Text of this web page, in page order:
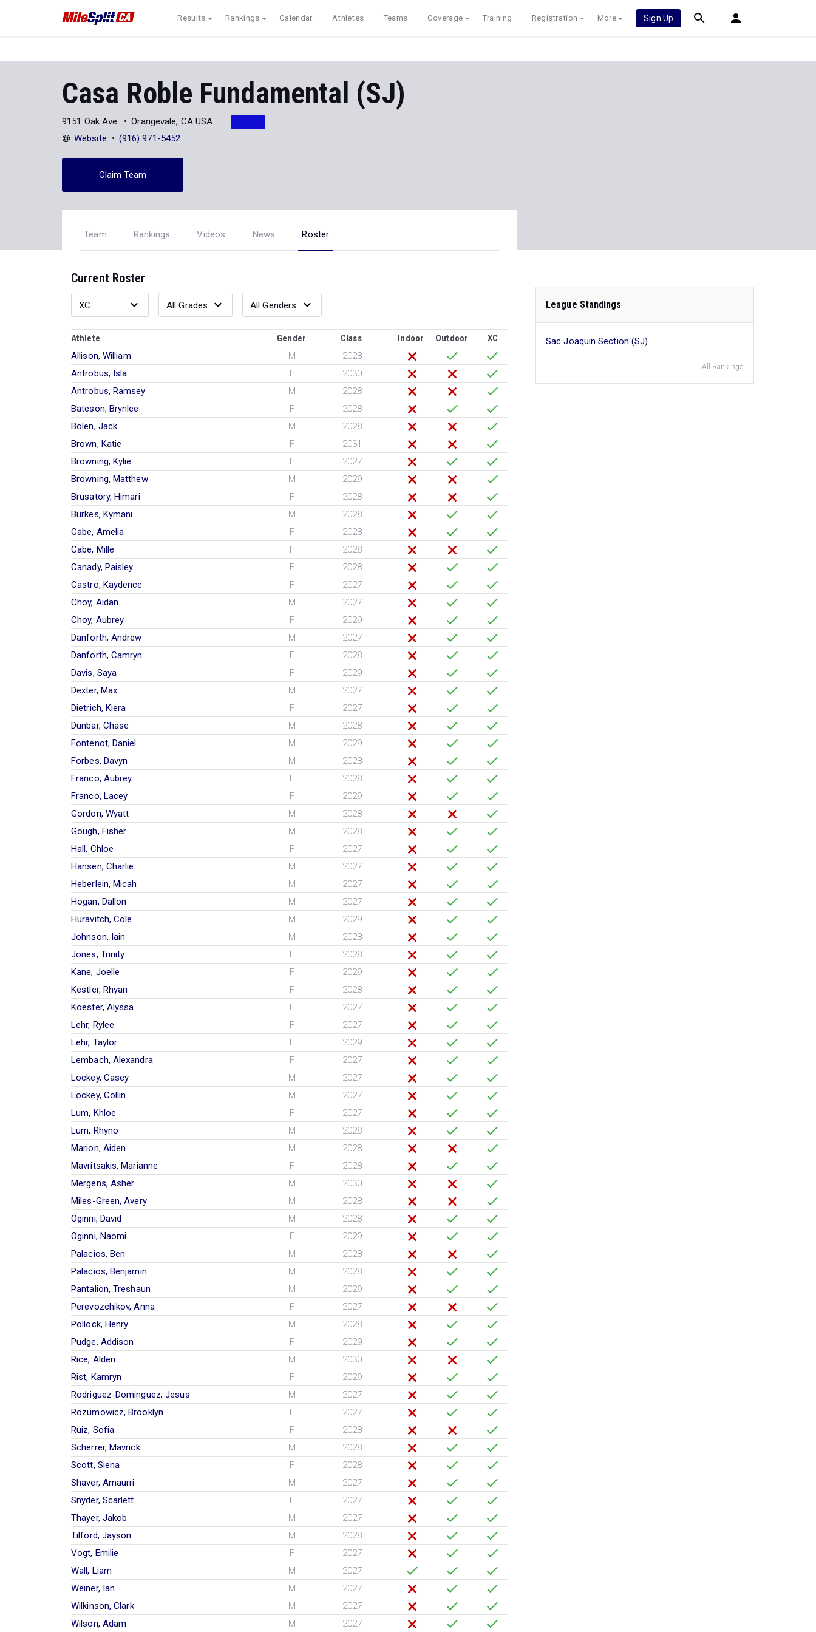
Results Rankings Calendar Athletes Teams Coverage Training Registration More Sign Up
Casa Roble Fundamental (SJ)
9151 Oak Ave.
Orangevale, CA USA
Website
(916) 971-5452
Claim Team
Team Rankings Videos News Roster
Current Roster
Athlete Gender Class Indoor Outdoor
XC
Allison, William
M
2028
Antrobus, Isla
F
2030
Antrobus, Ramsey
M
2028
Bateson, Brynlee
F
2028
Bolen, Jack
M
2028
Brown, Katie
F
2031
Browning, Kylie
F
2027
Browning, Matthew
M
2029
Brusatory, Himari
F
2028
Burkes, Kymani
M
2028
Cabe, Amelia
F
2028
Cabe, Mille
F
2028
Canady, Paisley
F
2028
Castro, Kaydence
F
2027
Choy, Aidan
M
2027
Choy, Aubrey
F
2029
Danforth, Andrew
M
2027
Danforth, Camryn
F
2028
Davis, Saya
F
2029
Dexter, Max
M
2027
Dietrich, Kiera
F
2027
Dunbar, Chase
M
2028
Fontenot, Daniel
M
2029
Forbes, Davyn
M
2028
Franco, Aubrey
F
2028
Franco, Lacey
F
2029
Gordon, Wyatt
M
2028
Gough, Fisher
M
2028
Hall, Chloe
F
2027
Hansen, Charlie
M
2027
Heberlein, Micah
M
2027
Hogan, Dallon
M
2027
Huravitch, Cole
M
2029
Johnson, Iain
M
2028
Jones, Trinity
F
2028
Kane, Joelle
F
2029
Kestler, Rhyan
F
2028
Koester, Alyssa
F
2027
Lehr, Rylee
F
2027
Lehr, Taylor
F
2029
Lembach, Alexandra
F
2027
Lockey, Casey
M
2027
Lockey, Collin
M
2027
Lum, Khloe
F
2027
Lum, Rhyno
M
2028
Marion, Aiden
M
2028
Mavritsakis, Marianne
F
2028
Mergens, Asher
M
2030
Miles-Green, Avery
M
2028
Oginni, David
M
2028
Oginni, Naomi
F
2029
Palacios, Ben
M
2028
Palacios, Benjamin
M
2028
Pantalion, Treshaun
M
2029
Perevozchikov, Anna
F
2027
Pollock, Henry
M
2028
Pudge, Addison
F
2029
Rice, Alden
M
2030
Rist, Kamryn
F
2029
Rodriguez-Dominguez, Jesus
M
2027
Rozumowicz, Brooklyn
F
2027
Ruiz, Sofia
F
2028
Scherrer, Mavrick
M
2028
Scott, Siena
F
2028
Shaver, Amaurri
M
2027
Snyder, Scarlett
F
2027
Thayer, Jakob
M
2027
Tilford, Jayson
M
2028
Vogt, Emilie
F
2027
Wall, Liam
M
2027
Weiner, Ian
M
2027
Wilkinson, Clark
M
2027
Wilson, Adam
M 2027
League Standings
Sac Joaquin Section (SJ)
All Rankings